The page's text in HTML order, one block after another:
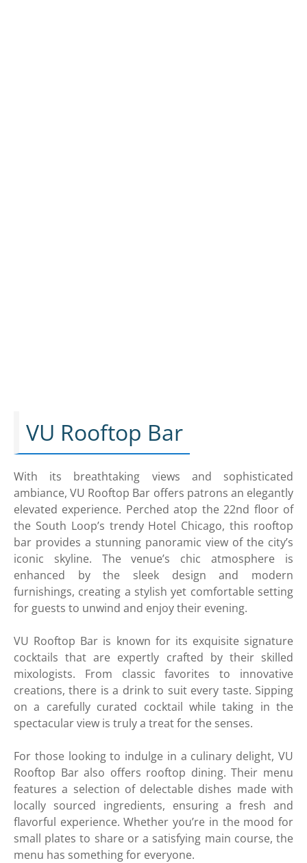
VU Rooftop Bar
With its breathtaking views and sophisticated
ambiance, VU Rooftop Bar offers patrons an elegantly
elevated experience. Perched atop the 22nd floor of
the South Loop’s trendy Hotel Chicago, this rooftop
bar provides a stunning panoramic view of the city’s
iconic skyline. The venue’s chic atmosphere is
enhanced by the sleek design and modern
furnishings, creating a stylish yet comfortable setting
for guests to unwind and enjoy their evening.
VU Rooftop Bar is known for its exquisite signature
cocktails that are expertly crafted by their skilled
mixologists. From classic favorites to innovative
creations, there is a drink to suit every taste. Sipping
on a carefully curated cocktail while taking in the
spectacular view is truly a treat for the senses.
For those looking to indulge in a culinary delight, VU
Rooftop Bar also offers rooftop dining. Their menu
features a selection of delectable dishes made with
locally sourced ingredients, ensuring a fresh and
flavorful experience. Whether you’re in the mood for
small plates to share or a satisfying main course, the
menu has something for everyone.